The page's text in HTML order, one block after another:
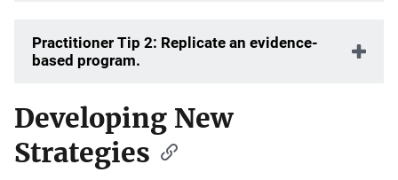
Practitioner Tip 2: Replicate an evidence-
based program.
Developing New
Strategies